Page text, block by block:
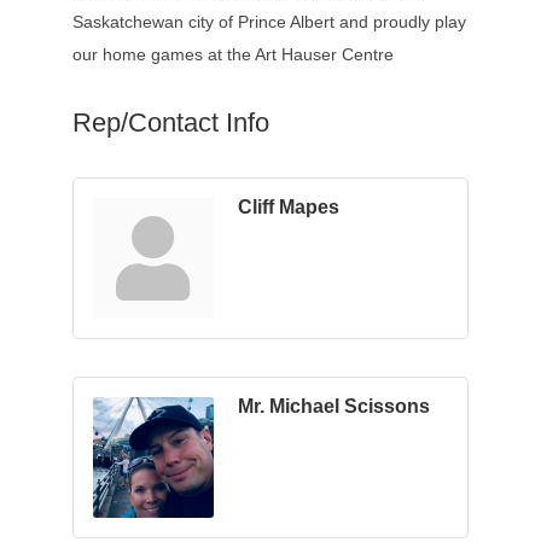
Saskatchewan city of Prince Albert and proudly play
our home games at the Art Hauser Centre
Rep/Contact Info
Cliff Mapes
Mr. Michael Scissons